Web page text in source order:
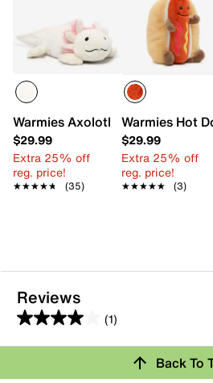
Warmies Axolotl Warming
$29.99
Extra 25% off
reg. price!
★★★★★
★★★★★ (35)
Warmies Hot
$29.99
Extra 25% off
reg. price!
★★★★★
★★★★★ (3)
Reviews
(1)
4.0
out
Back To